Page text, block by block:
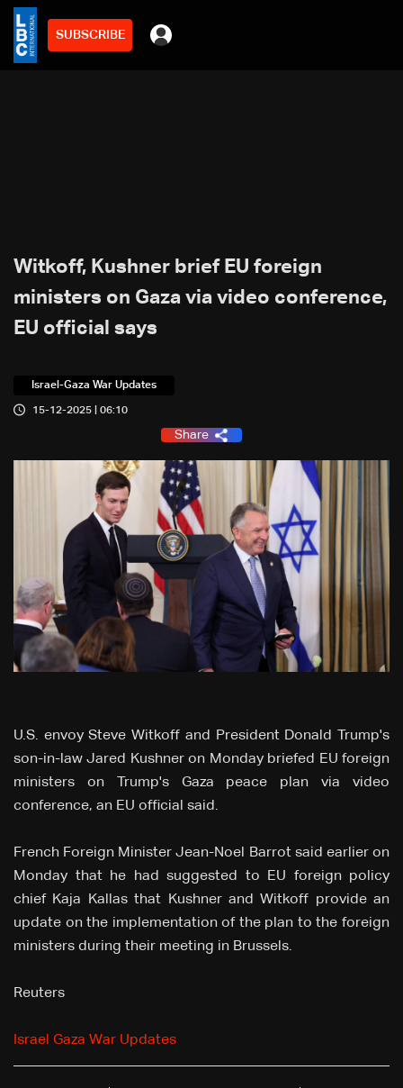
SUBSCRIBE
Witkoff, Kushner brief EU foreign
ministers on Gaza via video conference,
EU official says
Israel-Gaza War Updates
15-12-2025 | 06:10
Share
U.S. envoy Steve Witkoff and President Donald Trump's
son-in-law Jared Kushner on Monday briefed EU foreign
ministers on Trump's Gaza peace plan via video
conference, an EU official said.
French Foreign Minister Jean-Noel Barrot said earlier on
Monday that he had suggested to EU foreign policy
chief Kaja Kallas that Kushner and Witkoff provide an
update on the implementation of the plan to the foreign
ministers during their meeting in Brussels.
Reuters
Israel Gaza War Updates